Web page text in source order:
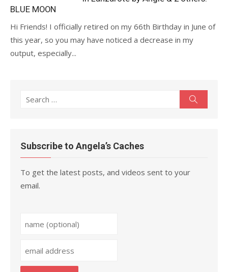
BLUE MOON
Hi Friends! I officially retired on my 66th Birthday in June of
this year, so you may have noticed a decrease in my
output, especially...
Search
Subscribe to Angela’s Caches
To get the latest posts, and videos sent to your
email.